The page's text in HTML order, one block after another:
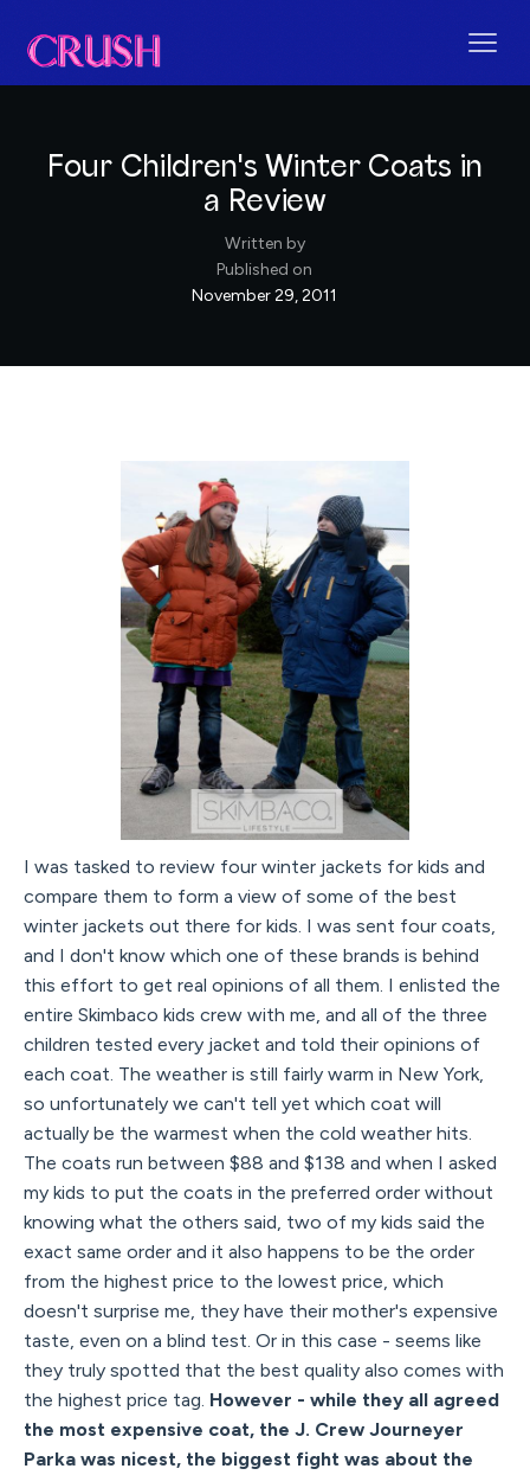
Four Children's Winter Coats in
a Review
Written by
Published on
November 29, 2011
I was tasked to review four winter jackets for kids and
compare them to form a view of some of the best
winter jackets out there for kids. I was sent four coats,
and I don't know which one of these brands is behind
this effort to get real opinions of all them. I enlisted the
entire Skimbaco kids crew with me, and all of the three
children tested every jacket and told their opinions of
each coat. The weather is still fairly warm in New York,
so unfortunately we can't tell yet which coat will
actually be the warmest when the cold weather hits.
The coats run between $88 and $138 and when I asked
my kids to put the coats in the preferred order without
knowing what the others said, two of my kids said the
exact same order and it also happens to be the order
from the highest price to the lowest price, which
doesn't surprise me, they have their mother's expensive
taste, even on a blind test. Or in this case - seems like
they truly spotted that the best quality also comes with
the highest price tag. However - while they all agreed
the most expensive coat, the J. Crew Journeyer
Parka was nicest, the biggest fight was about the